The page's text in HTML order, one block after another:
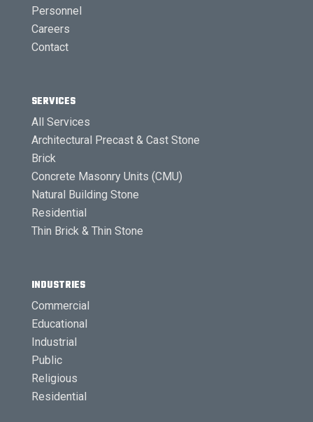
Personnel
Careers
Contact
SERVICES
All Services
Architectural Precast & Cast Stone
Brick
Concrete Masonry Units (CMU)
Natural Building Stone
Residential
Thin Brick & Thin Stone
INDUSTRIES
Commercial
Educational
Industrial
Public
Religious
Residential